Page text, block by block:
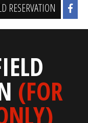
RESERVATION
(FOR